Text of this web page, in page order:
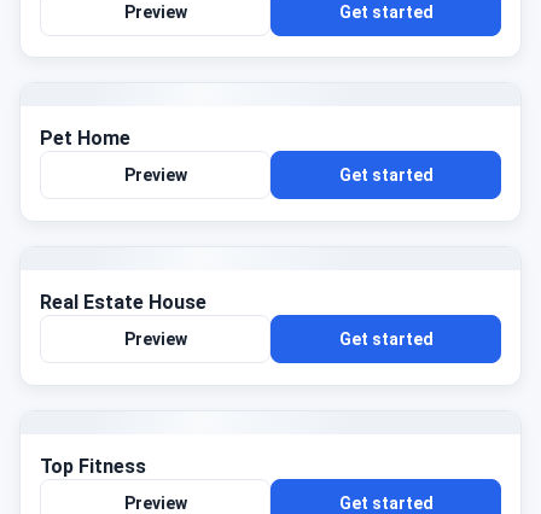
Preview Get started
Pet Home
Preview Get started
Real Estate House
Preview Get started
Top Fitness
Preview Get started